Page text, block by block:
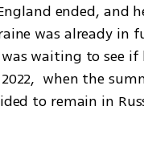
ended,
was already in
waiting to see
when the
to remain in